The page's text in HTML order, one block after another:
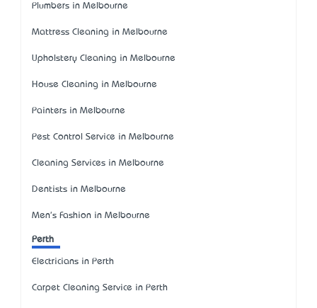
Plumbers in Melbourne
Mattress Cleaning in Melbourne
Upholstery Cleaning in Melbourne
House Cleaning in Melbourne
Painters in Melbourne
Pest Control Service in Melbourne
Cleaning Services in Melbourne
Dentists in Melbourne
Men's Fashion in Melbourne
Perth
Electricians in Perth
Carpet Cleaning Service in Perth